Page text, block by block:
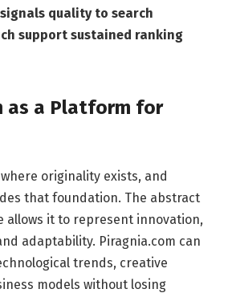
quality to search
support sustained ranking
as a Platform for
originality exists, and
that foundation. The abstract
allows it to represent innovation,
adaptability. Piragnia.com can
trends, creative
models without losing